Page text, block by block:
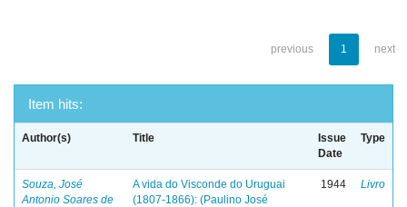
previous 1 next
Item hits:
Author(s) Title
Issue
Date
Type
Souza, José
Antonio Soares de
A vida do Visconde do Uruguai
(1807-1866): (Paulino José
1944 Livro